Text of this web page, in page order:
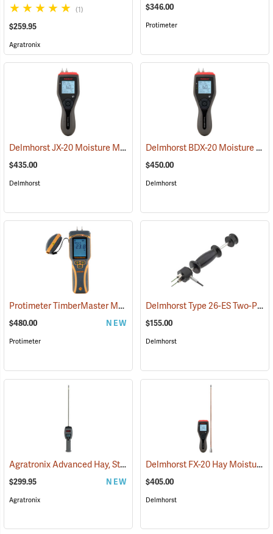
(1)
$259.95
Agratronix
$346.00
Protimeter
Delmhorst JX-20 Moisture Meter (79358)
$435.00
Delmhorst
Delmhorst BDX-20 Moisture Meter
$450.00
Delmhorst
Protimeter TimberMaster Moisture Meter, Model BLD5675 (79446)
$480.00 NEW
Protimeter
Delmhorst Type 26-ES Two-Pin Hammer Probe Electrode
$155.00
Delmhorst
Agratronix Advanced Hay, Straw, and Silage Tester (79045)
$299.95 NEW
Agratronix
Delmhorst FX-20 Hay Moisture Meter with 18˝ Prod
$405.00
Delmhorst